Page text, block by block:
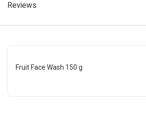
Reviews
Fruit Face Wash 150 g